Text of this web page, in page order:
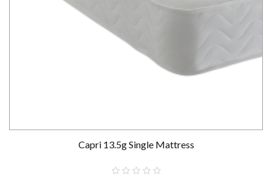
Capri 13.5g Single Mattress